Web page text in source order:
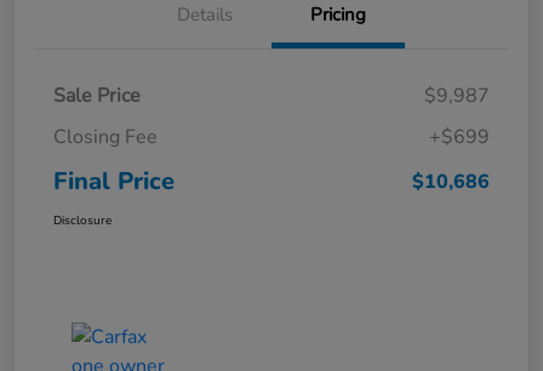
Details Pricing
Sale Price
$9,987
Closing Fee
+$699
Final Price $10,686
Disclosure